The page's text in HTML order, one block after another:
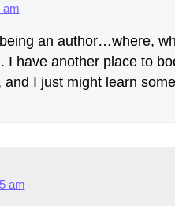
am
an author…where,
have another place to
I just might learn
am